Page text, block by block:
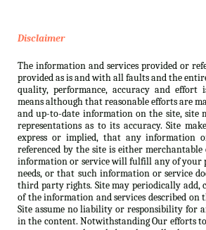
Disclaimer
The information and services provided or
provided as is and with all faults and the
quality, performance, accuracy and effort
means although that reasonable efforts are
and up-to-date information on the site, site
representations as to its accuracy. Site
express or implied, that any information
referenced by the site is either
information or service will fulfill any of your
needs, or that such information or service
third party rights. Site may periodically add,
of the information and services described on
Site assume no liability or responsibility for
in the content. Notwithstanding Our efforts